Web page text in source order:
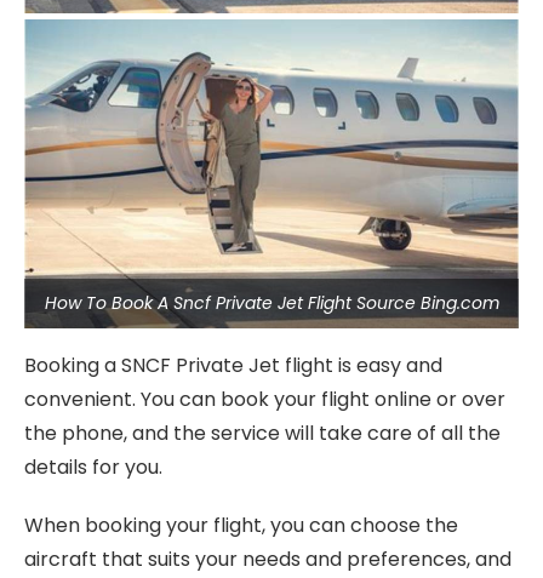
How To Book A Sncf Private Jet Flight Source Bing.com
Booking a SNCF Private Jet flight is easy and
convenient. You can book your flight online or over
the phone, and the service will take care of all the
details for you.
When booking your flight, you can choose the
aircraft that suits your needs and preferences, and